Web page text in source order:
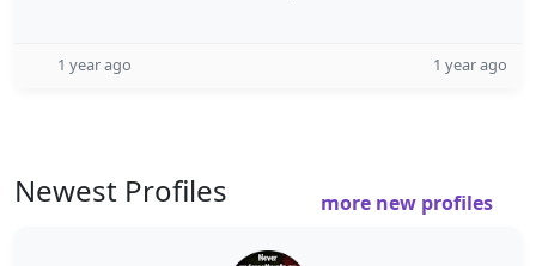
1 year ago 1 year ago
Newest Profiles more new profiles